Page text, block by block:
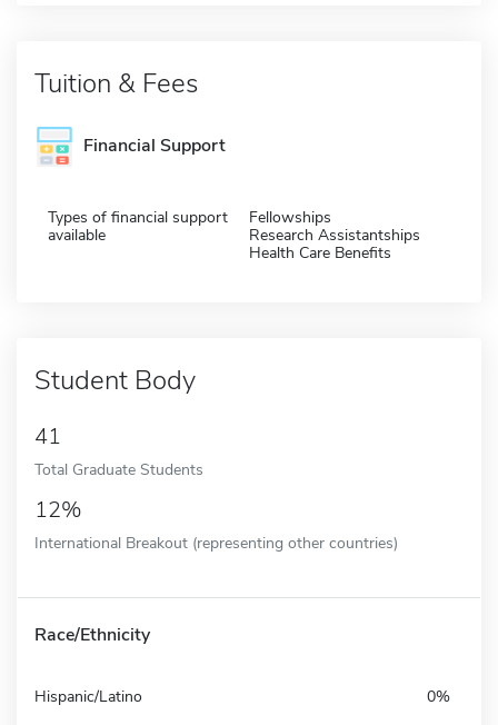
Tuition & Fees
Financial Support
Types of financial support
available
Fellowships
Research Assistantships
Health Care Benefits
Student Body
41
Total Graduate Students
12%
International Breakout (representing other countries)
Race/Ethnicity
Hispanic/Latino 0%